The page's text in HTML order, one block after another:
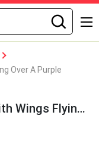
Over A Purple
A Purple And Black Dragon With Wings Flying Over A Purple Background Wallpaper